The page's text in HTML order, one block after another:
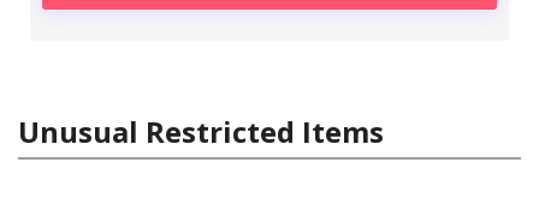
Unusual Restricted Items